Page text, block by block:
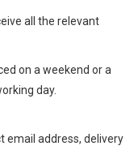
all the relevant
on a weekend or a
day.
email address, delivery